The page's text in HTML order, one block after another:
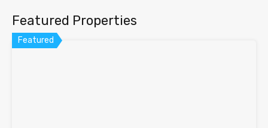
Featured Properties
Featured